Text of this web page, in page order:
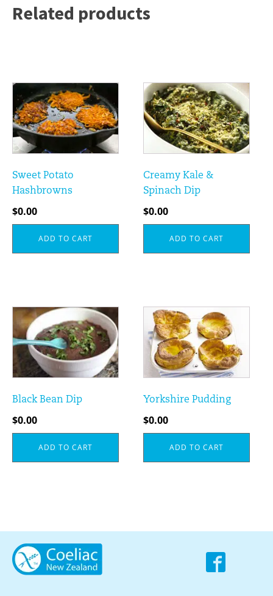
Related products
Sweet Potato
Hashbrowns
$0.00
ADD TO CART
Creamy Kale &
Spinach Dip
$0.00
ADD TO CART
Black Bean Dip
$0.00
ADD TO CART
Yorkshire Pudding
$0.00
ADD TO CART